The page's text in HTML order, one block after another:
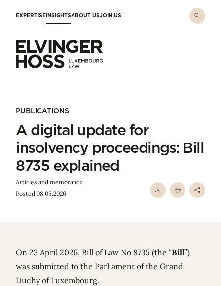
EXPERTISEINSIGHTSABOUT USJOIN US
PUBLICATIONS
A digital update for
insolvency proceedings: Bill
8735 explained
Articles and memoranda
Posted 08.05.2026
On 23 April 2026, Bill of Law No 8735 (the “Bill”)
was submitted to the Parliament of the Grand
Duchy of Luxembourg.